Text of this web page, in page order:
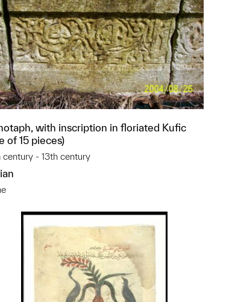
with inscription in floriated Kufic
of 15 pieces)
century - 13th century
in adding this object to a group?